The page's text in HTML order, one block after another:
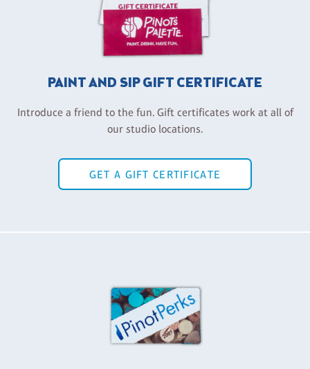
PAINT AND SIP GIFT CERTIFICATE
Introduce a friend to the fun. Gift certificates work at all of
our studio locations.
GET A GIFT CERTIFICATE